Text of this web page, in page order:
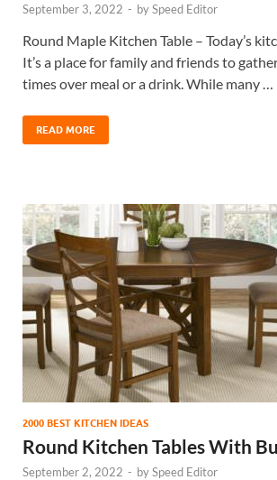
September 3, 2022 - bySpeed Editor
Round Maple Kitchen Table – Today’s
It’s a place for family and friends to
times over meal or a drink. While many …
READ MORE
2000 BEST KITCHEN IDEAS
Round Kitchen Tables With
September 2, 2022 - bySpeed Editor